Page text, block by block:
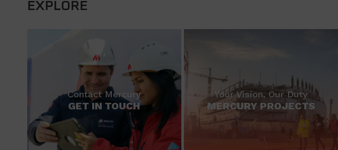
EXPLORE
Contact Mercury
GET IN TOUCH
Your Vision, Our Duty
MERCURY PROJECTS